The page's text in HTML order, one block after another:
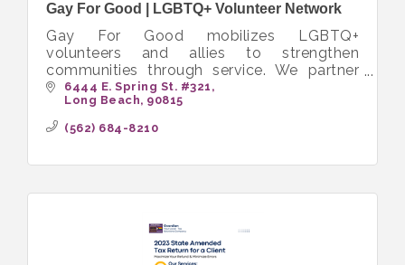
Gay For Good | LGBTQ+ Volunteer Network
Gay For Good mobilizes LGBTQ+
volunteers and allies to strengthen
communities through service. We partner
with nonprofits to create inclusive
opportunities that bring people together to
volunteer.
6444 E. Spring St. #321
Long Beach 90815
(562) 684-8210